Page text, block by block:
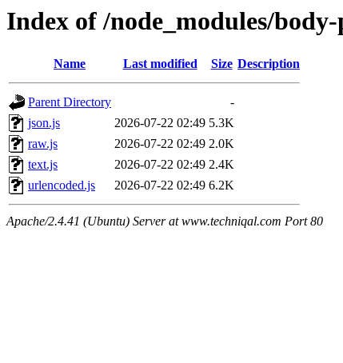
Index of /node_modules/
Name Last modified Size Description
Parent Directory
-
json.js
2026-07-22 02:49 5.3K
raw.js
2026-07-22 02:49 2.0K
text.js
2026-07-22 02:49 2.4K
urlencoded.js
2026-07-22 02:49 6.2K
Apache/2.4.41 (Ubuntu) Server at www.techniqal.com Port 80